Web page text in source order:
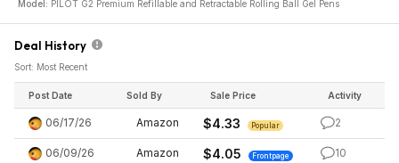
Model: PILOT G2 Premium Refillable and Retractable Rolling Ball Gel Pens
Deal History
Sort: Most Recent
Post Date Sold By Sale Price Activity
06/17/26 Amazon $4.33 Popular 2
06/09/26 Amazon $4.05 Frontpage 10